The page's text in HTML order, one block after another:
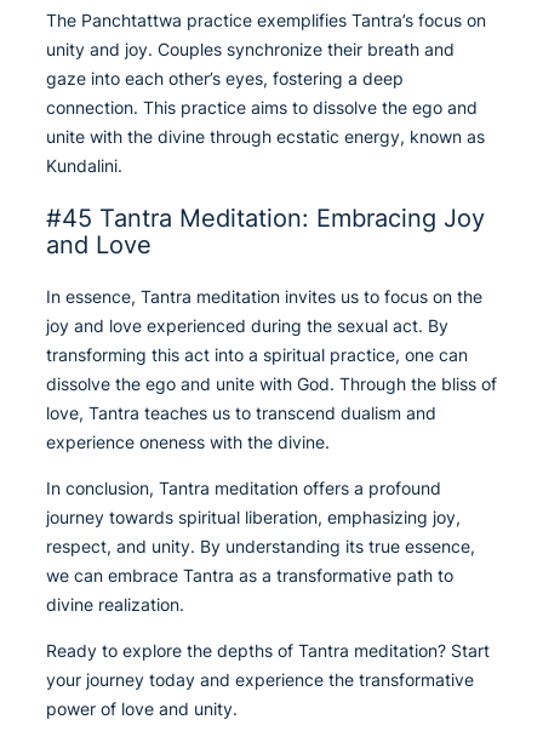
The Panchtattwa practice exemplifies Tantra’s focus on
unity and joy. Couples synchronize their breath and
gaze into each other’s eyes, fostering a deep
connection. This practice aims to dissolve the ego and
unite with the divine through ecstatic energy, known as
Kundalini.
#45 Tantra Meditation: Embracing Joy
and Love
In essence, Tantra meditation invites us to focus on the
joy and love experienced during the sexual act. By
transforming this act into a spiritual practice, one can
dissolve the ego and unite with God. Through the bliss of
love, Tantra teaches us to transcend dualism and
experience oneness with the divine.
In conclusion, Tantra meditation offers a profound
journey towards spiritual liberation, emphasizing joy,
respect, and unity. By understanding its true essence,
we can embrace Tantra as a transformative path to
divine realization.
Ready to explore the depths of Tantra meditation? Start
your journey today and experience the transformative
power of love and unity.